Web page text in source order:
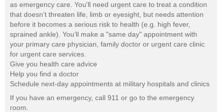
as emergency care. You'll need urgent care to treat a condition
that doesn’t threaten life, limb or eyesight, but needs attention
before it becomes a serious risk to health (e.g. high fever,
sprained ankle). You’ll make a "same day" appointment with
your primary care physician, family doctor or urgent care clinic
for urgent care services.
Give you health care advice
Help you find a doctor
Schedule next-day appointments at military hospitals and clinics
If you have an emergency, call 911 or go to the emergency
room.